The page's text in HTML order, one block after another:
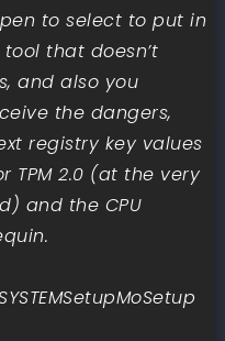
to select to put in
tool that doesn’t
and also you
the dangers,
registry key values
TPM 2.0 (at the very
and the CPU